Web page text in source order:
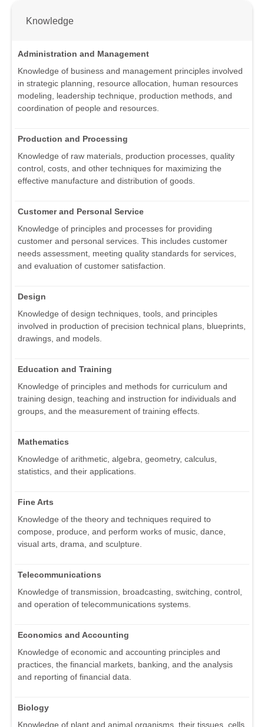
Knowledge
Administration and Management
Knowledge of business and management principles involved
in strategic planning, resource allocation, human resources
modeling, leadership technique, production methods, and
coordination of people and resources.
Production and Processing
Knowledge of raw materials, production processes, quality
control, costs, and other techniques for maximizing the
effective manufacture and distribution of goods.
Customer and Personal Service
Knowledge of principles and processes for providing
customer and personal services. This includes customer
needs assessment, meeting quality standards for services,
and evaluation of customer satisfaction.
Design
Knowledge of design techniques, tools, and principles
involved in production of precision technical plans, blueprints,
drawings, and models.
Education and Training
Knowledge of principles and methods for curriculum and
training design, teaching and instruction for individuals and
groups, and the measurement of training effects.
Mathematics
Knowledge of arithmetic, algebra, geometry, calculus,
statistics, and their applications.
Fine Arts
Knowledge of the theory and techniques required to
compose, produce, and perform works of music, dance,
visual arts, drama, and sculpture.
Telecommunications
Knowledge of transmission, broadcasting, switching, control,
and operation of telecommunications systems.
Economics and Accounting
Knowledge of economic and accounting principles and
practices, the financial markets, banking, and the analysis
and reporting of financial data.
Biology
Knowledge of plant and animal organisms, their tissues, cells,